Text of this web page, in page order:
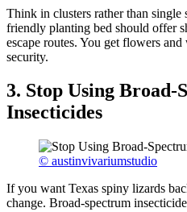
Think in clusters rather than
friendly planting bed should offer
escape routes. You get flowers
security.
3. Stop Using Broad-
Insecticides
© austinvivariumstudio
If you want Texas spiny lizards
change. Broad-spectrum